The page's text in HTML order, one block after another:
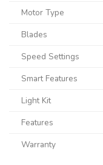
Motor Type
Blades
Speed Settings
Smart Features
Light Kit
Features
Warranty